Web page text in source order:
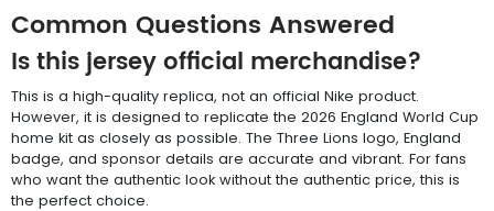
Common Questions Answered
Is this jersey official merchandise?
This is a high-quality replica, not an official Nike product.
However, it is designed to replicate the 2026 England World Cup
home kit as closely as possible. The Three Lions logo, England
badge, and sponsor details are accurate and vibrant. For fans
who want the authentic look without the authentic price, this is
the perfect choice.